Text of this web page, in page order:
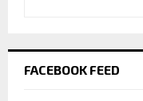
FACEBOOK FEED